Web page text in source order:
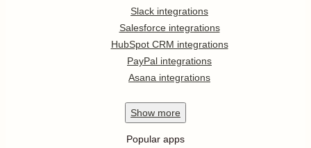
Slack integrations
Salesforce integrations
HubSpot CRM integrations
PayPal integrations
Asana integrations
Show more
Popular apps